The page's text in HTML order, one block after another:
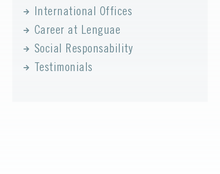
International Offices
Career at Lenguae
Social Responsability
Testimonials